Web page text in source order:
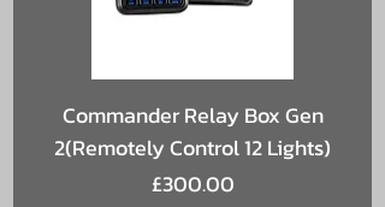
Commander Relay Box Gen
2(Remotely Control 12 Lights)
Price
£300.00